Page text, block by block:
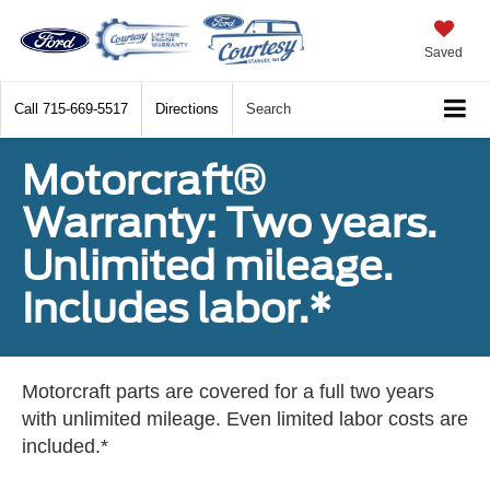
Saved
Call 715-669-5517 Directions Search
Motorcraft®
Warranty: Two years.
Unlimited mileage.
Includes labor.*
Motorcraft parts are covered for a full two years
with unlimited mileage. Even limited labor costs are
included.*